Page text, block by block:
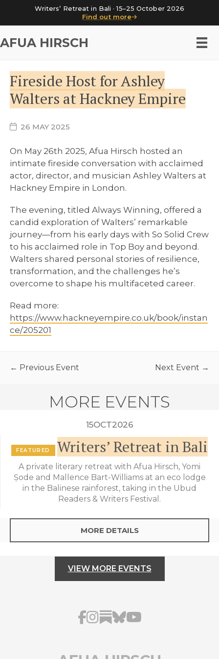
Writers’ Retreat in Bali · 15–25 October 2026
Find out more
AFUA HIRSCH
Fireside Host for Ashley
Walters at Hackney Empire
26 MAY 2025
On May 26th 2025, Afua Hirsch hosted an
intimate fireside conversation with acclaimed
actor, director, and musician Ashley Walters at
Hackney Empire in London.
The evening, titled Always Winning, offered a
candid exploration of Walters’ remarkable
journey—from his early days with So Solid Crew
to his acclaimed role in Top Boy and beyond.
Walters shared personal stories of resilience,
transformation, and the challenges he’s
overcome to shape his multifaceted career.
Read more:
https://www.hackneyempire.co.uk/book/instan
ce/205201
← Previous Event Next Event →
MORE EVENTS
15OCT2026
FEATURED Writers’ Retreat in Bali
A private literary retreat with Afua Hirsch, Yomi
Ṣode and Mallence Bart-Williams at an eco lodge
in the Balinese rainforest, taking in the Ubud
Readers & Writers Festival.
MORE DETAILS
VIEW MORE EVENTS